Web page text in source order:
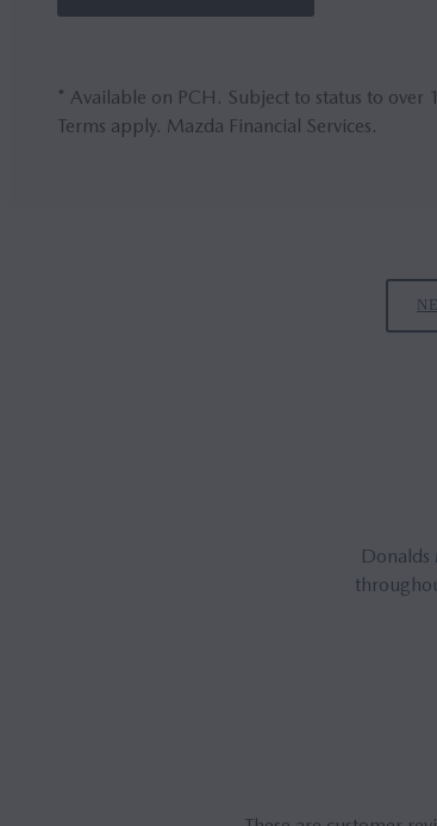
* Available on PCH. Subject to status to over
Terms apply. Mazda Financial Services.
Donalds